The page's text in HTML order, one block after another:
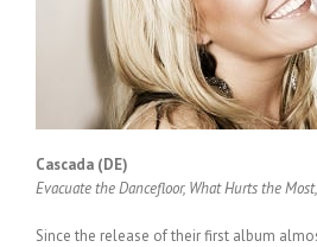
Cascada (DE)
Evacuate the Dancefloor, What Hurts the
Since the release of their first album